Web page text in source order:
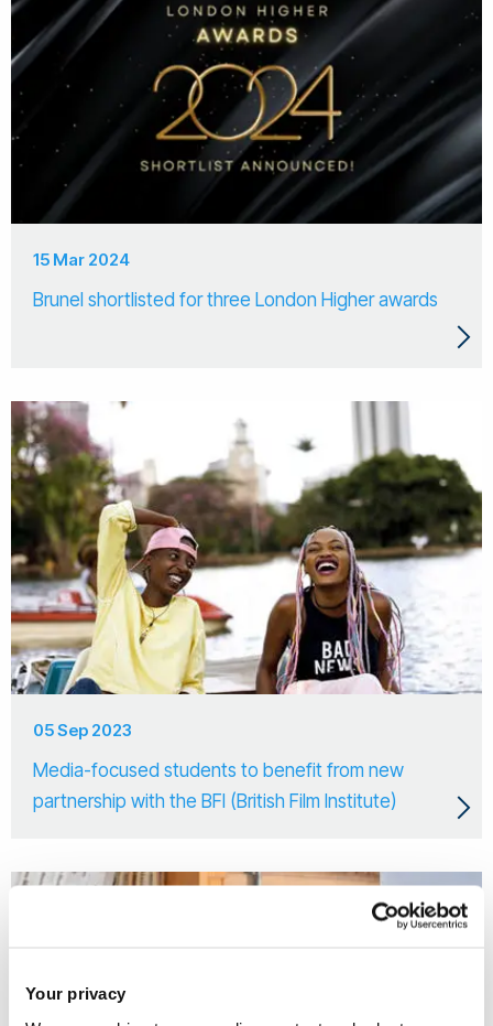
Your privacy
15 Mar 2024
Brunel shortlisted for three London Higher awards
05 Sep 2023
Media-focused students to benefit from new
partnership with the BFI (British Film Institute)